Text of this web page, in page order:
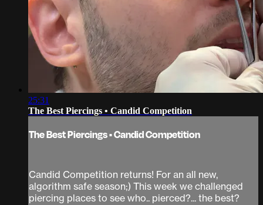
25:31
The Best Piercings • Candid Competition
The Best Piercings • Candid Competition
Candid Competition returns! For an all new,
algorithm safe season;) This week we challenged
piercing places to see who.. pierced?... the best?